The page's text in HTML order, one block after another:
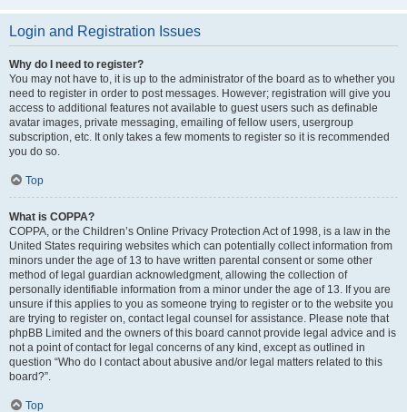
Login and Registration Issues
Why do I need to register?
You may not have to, it is up to the administrator of the board as to whether you
need to register in order to post messages. However; registration will give you
access to additional features not available to guest users such as definable
avatar images, private messaging, emailing of fellow users, usergroup
subscription, etc. It only takes a few moments to register so it is recommended
you do so.
Top
What is COPPA?
COPPA, or the Children’s Online Privacy Protection Act of 1998, is a law in the
United States requiring websites which can potentially collect information from
minors under the age of 13 to have written parental consent or some other
method of legal guardian acknowledgment, allowing the collection of
personally identifiable information from a minor under the age of 13. If you are
unsure if this applies to you as someone trying to register or to the website you
are trying to register on, contact legal counsel for assistance. Please note that
phpBB Limited and the owners of this board cannot provide legal advice and is
not a point of contact for legal concerns of any kind, except as outlined in
question “Who do I contact about abusive and/or legal matters related to this
board?”.
Top